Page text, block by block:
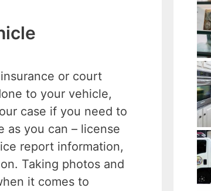
or court
to your vehicle,
case if you need to
as you can – license
report information,
Taking photos and
it comes to